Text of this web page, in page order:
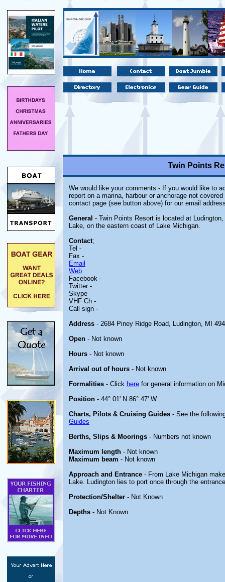
Twin Points
We would like your comments - If you would like to
report on a marina, harbour or anchorage not
contact page (see button above) for our email
General - Twin Points Resort is located at
Lake, on the eastern coast of Lake Michigan.
Contact;
Tel -
Fax -
Email
Web
Facebook -
Twitter -
Skype -
VHF Ch -
Call sign -
Address - 2684 Piney Ridge Road, Ludington, MI
Open - Not known
Hours - Not known
Arrival out of hours - Not known
Formalities - Click here for general information on
Position - 44° 01' N 86° 47' W
Charts, Pilots & Cruising Guides - See the
Guides
Berths, Slips & Moorings - Numbers not known
Maximum length - Not known
Maximum beam - Not known
Approach and Entrance - From Lake Michigan
Lake. Ludington lies to port once through the
Protection/Shelter - Not Known
Depths - Not Known